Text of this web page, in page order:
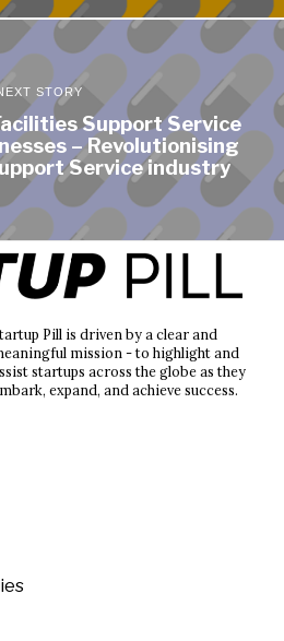
STORY
Support Service
– Revolutionising
Service industry
Pill is driven by a clear and
mission - to highlight and
startups across the globe as they
expand, and achieve success.